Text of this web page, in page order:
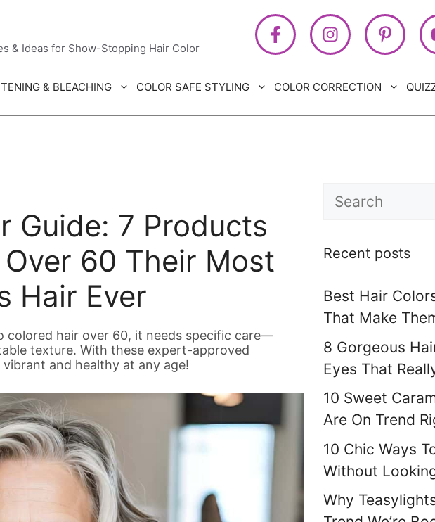
& Ideas for Show-Stopping Hair Color
& BLEACHING COLOR SAFE STYLING COLOR CORRECTION
Guide: 7 Products
60 Their Most
Hair Ever
colored hair over 60, it needs specific care—
texture. With these expert-approved
and healthy at any age!
Search
Recent posts
Best Hair
That Make
8 Gorgeous
Eyes That
10 Sweet
Are On Trend
10 Chic Ways
Without
Why